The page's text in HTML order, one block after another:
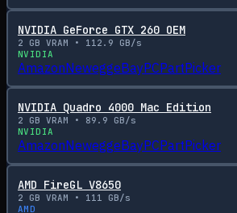
NVIDIA GeForce GTX 260 OEM
2 GB VRAM • 112.9 GB/s
NVIDIA
AmazonNeweggeBayPCPartPicker
NVIDIA Quadro 4000 Mac Edition
2 GB VRAM • 89.9 GB/s
NVIDIA
AmazonNeweggeBayPCPartPicker
AMD FireGL V8650
2 GB VRAM • 111 GB/s
AMD